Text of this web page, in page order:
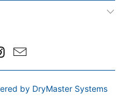
by DryMaster Systems